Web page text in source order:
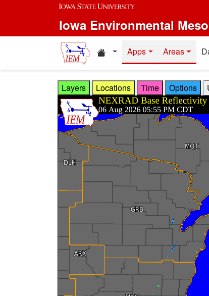
Skip to main content
Iowa Environmental
Home resources
Apps Areas
Layers Locations Time Options